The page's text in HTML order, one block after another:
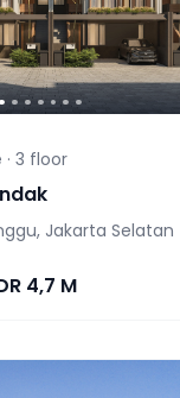
3 floor
Jakarta Selatan
4,7 M